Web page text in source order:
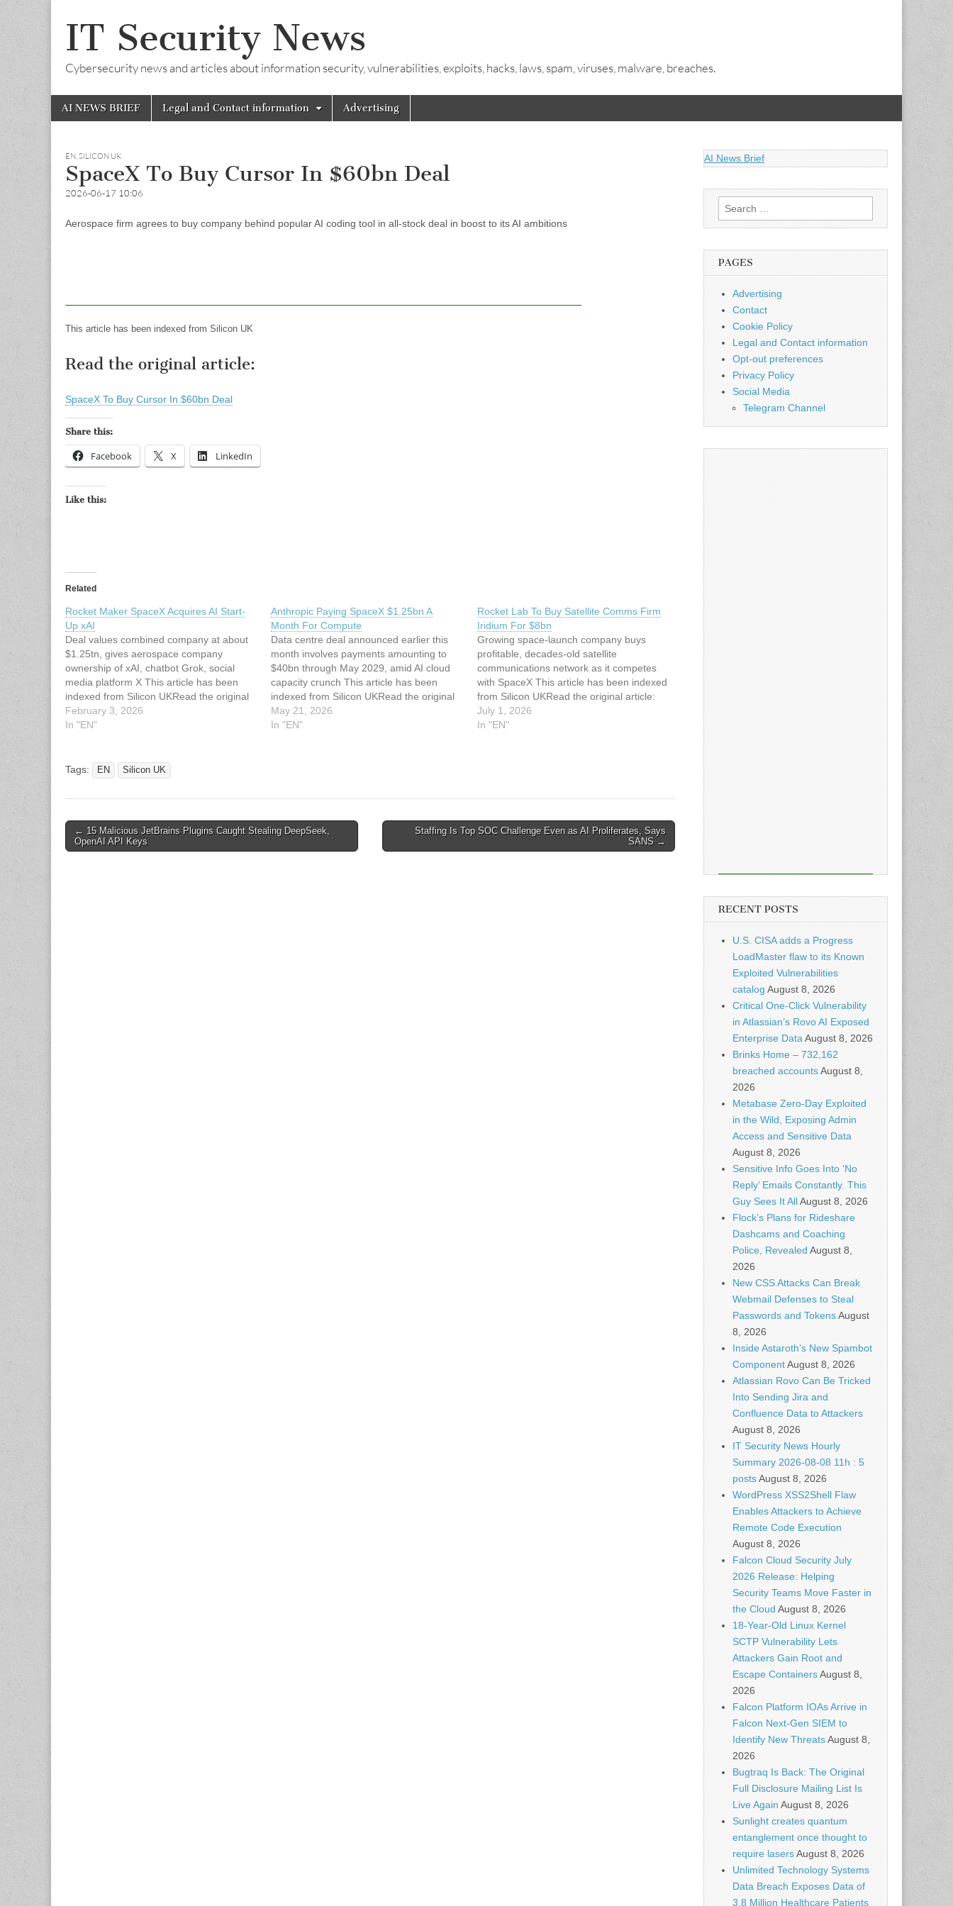
IT Security News
Cybersecurity news and articles about information security, vulnerabilities, exploits, hacks, laws, spam, viruses, malware, breaches.
Main
menu
Skip
AI NEWS BRIEF Legal and Contact information Advertising
EN,SILICON UK
SpaceX To Buy Cursor In $60bn Deal
2026-06-17 10:06
Aerospace firm agrees to buy company behind popular AI coding tool in all-stock deal in boost to its AI ambitions
This article has been indexed from Silicon UK
Read the original article:
SpaceX To Buy Cursor In $60bn Deal
Share this:
Facebook X LinkedIn
Like this:
Related
Rocket Maker SpaceX Acquires AI Start-
Up xAI
Deal values combined company at about
$1.25tn, gives aerospace company
ownership of xAI, chatbot Grok, social
media platform X This article has been
indexed from Silicon UKRead the original
article: Rocket Maker SpaceX Acquires AI
Start-Up xAI
February 3, 2026
In "EN"
Anthropic Paying SpaceX $1.25bn A
Month For Compute
Data centre deal announced earlier this
month involves payments amounting to
$40bn through May 2029, amid AI cloud
capacity crunch This article has been
indexed from Silicon UKRead the original
article: Anthropic Paying SpaceX $1.25bn
A Month For Compute
May 21, 2026
In "EN"
Rocket Lab To Buy Satellite Comms Firm
Iridium For $8bn
Growing space-launch company buys
profitable, decades-old satellite
communications network as it competes
with SpaceX This article has been indexed
from Silicon UKRead the original article:
Rocket Lab To Buy Satellite Comms Firm
Iridium For $8bn
July 1, 2026
In "EN"
Tags: EN Silicon UK
Post
navigation
← 15 Malicious JetBrains Plugins Caught Stealing DeepSeek,
OpenAI API Keys
Staffing Is Top SOC Challenge Even as AI Proliferates, Says
SANS →
AI News Brief
Search
for:
PAGES
Advertising
Contact
Cookie Policy
Legal and Contact information
Opt-out preferences
Privacy Policy
Social Media
Telegram Channel
RECENT POSTS
U.S. CISA adds a Progress
LoadMaster flaw to its Known
Exploited Vulnerabilities
catalog August 8, 2026
Critical One-Click Vulnerability
in Atlassian’s Rovo AI Exposed
Enterprise Data August 8, 2026
Brinks Home – 732,162
breached accountsAugust 8,
2026
Metabase Zero-Day Exploited
in the Wild, Exposing Admin
Access and Sensitive Data
August 8, 2026
Sensitive Info Goes Into ‘No
Reply’ Emails Constantly. This
Guy Sees It AllAugust 8, 2026
Flock’s Plans for Rideshare
Dashcams and Coaching
Police, Revealed August 8,
2026
New CSS Attacks Can Break
Webmail Defenses to Steal
Passwords and TokensAugust
8, 2026
Inside Astaroth’s New Spambot
ComponentAugust 8, 2026
Atlassian Rovo Can Be Tricked
Into Sending Jira and
Confluence Data to Attackers
August 8, 2026
IT Security News Hourly
Summary 2026-08-08 11h : 5
postsAugust 8, 2026
WordPress XSS2Shell Flaw
Enables Attackers to Achieve
Remote Code Execution
August 8, 2026
Falcon Cloud Security July
2026 Release: Helping
Security Teams Move Faster in
the Cloud August 8, 2026
18-Year-Old Linux Kernel
SCTP Vulnerability Lets
Attackers Gain Root and
Escape ContainersAugust 8,
2026
Falcon Platform IOAs Arrive in
Falcon Next-Gen SIEM to
Identify New ThreatsAugust 8,
2026
Bugtraq Is Back: The Original
Full Disclosure Mailing List Is
Live Again August 8, 2026
Sunlight creates quantum
entanglement once thought to
require lasersAugust 8, 2026
Unlimited Technology Systems
Data Breach Exposes Data of
3.8 Million Healthcare Patients